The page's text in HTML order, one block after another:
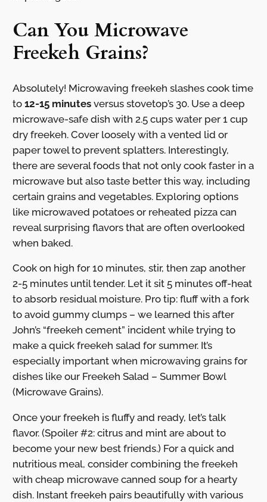
Can You Microwave
Freekeh Grains?
Absolutely! Microwaving freekeh slashes cook time
to 12-15 minutesversus stovetop’s 30. Use a deep
microwave-safe dish with 2.5 cups water per 1 cup
dry freekeh. Cover loosely with a vented lid or
paper towel to prevent splatters. Interestingly,
there are several foods that not only cook faster in a
microwave but also taste better this way, including
certain grains and vegetables. Exploring options
like microwaved potatoes or reheated pizza can
reveal surprising flavors that are often overlooked
when baked.
Cook on high for 10 minutes, stir, then zap another
2-5 minutes until tender. Let it sit 5 minutes off-heat
to absorb residual moisture. Pro tip: fluff with a fork
to avoid gummy clumps – we learned this after
John’s “freekeh cement” incident while trying to
make a quick freekeh salad for summer. It’s
especially important when microwaving grains for
dishes like our Freekeh Salad – Summer Bowl
(Microwave Grains).
Once your freekeh is fluffy and ready, let’s talk
flavor. (Spoiler #2: citrus and mint are about to
become your new best friends.) For a quick and
nutritious meal, consider combining the freekeh
with cheap microwave canned soup for a hearty
dish. Instant freekeh pairs beautifully with various